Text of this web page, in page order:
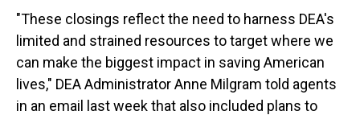
"These closings reflect the need to harness DEA's
limited and strained resources to target where we
can make the biggest impact in saving American
lives," DEA Administrator Anne Milgram told agents
in an email last week that also included plans to